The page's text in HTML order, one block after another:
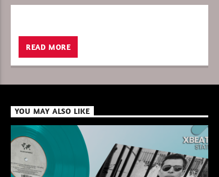
XBeat HQ ” 320 Kbps “
READ MORE
YOU MAY ALSO LIKE